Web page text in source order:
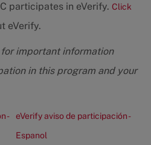
participates in eVerify. Click
eVerify.
important information
in this program and your
-
eVerify aviso de participación -
Espanol